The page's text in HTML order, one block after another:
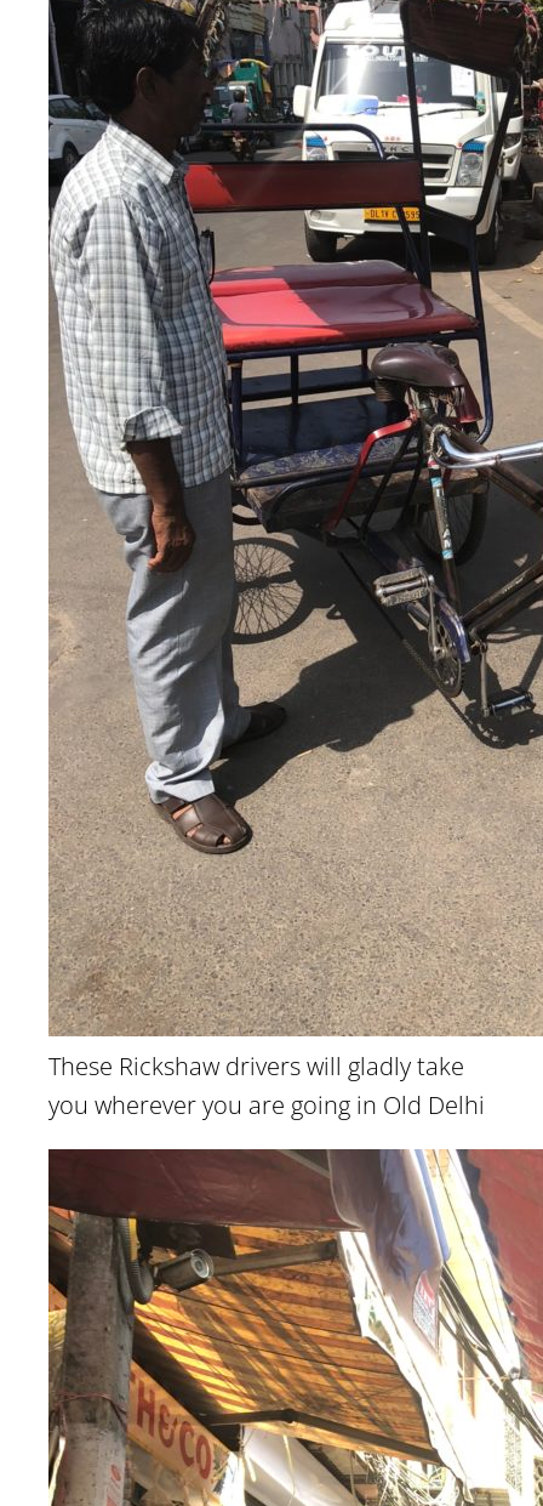
These Rickshaw drivers will gladly take
you wherever you are going in Old Delhi